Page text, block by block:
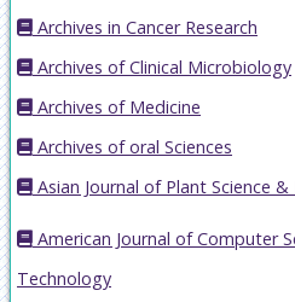
Archives in Cancer Research
Archives of Clinical Microbiology
Archives of Medicine
Archives of oral Sciences
Asian Journal of Plant Science &
American Journal of Computer
Technology